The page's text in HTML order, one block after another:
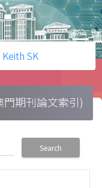
Keith SK
門期刊論文索引)
Search